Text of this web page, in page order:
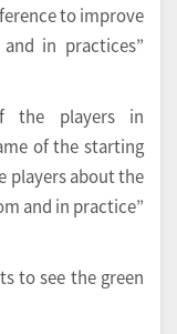
to improve
in practices”
the players in
of the starting
players about the
and in practice”
to see the green